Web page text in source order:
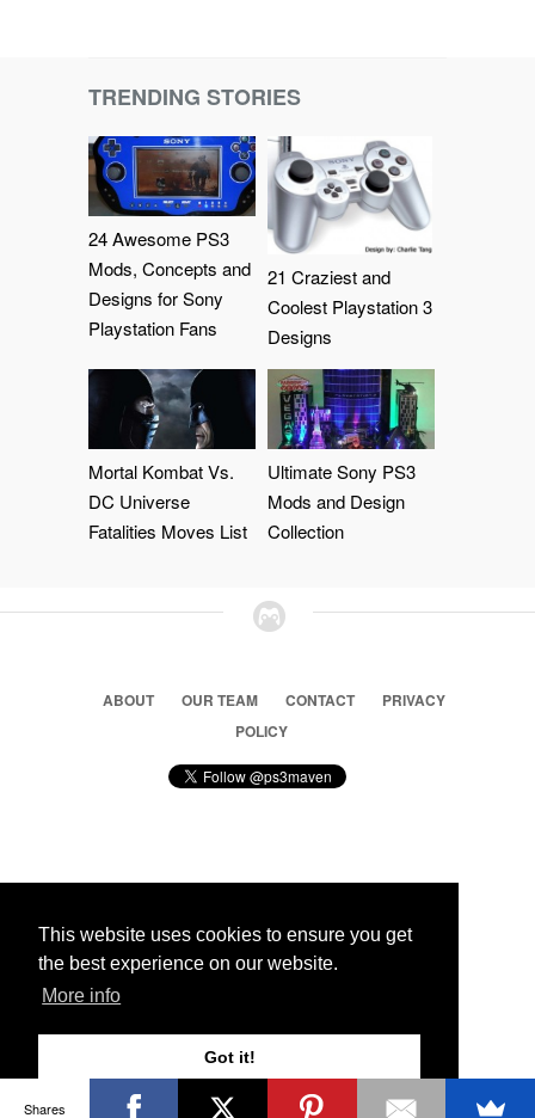
This website uses cookies to ensure you get
the best experience on our website.
More info
Got it!
TRENDING STORIES
24 Awesome PS3
Mods, Concepts and
Designs for Sony
Playstation Fans
21 Craziest and
Coolest Playstation 3
Designs
Mortal Kombat Vs.
DC Universe
Fatalities Moves List
Ultimate Sony PS3
Mods and Design
Collection
ABOUT OUR TEAM CONTACT
PRIVACY
POLICY
© 2026 Ps3 Maven. Magnet Information System LTD,
Partners
Shares